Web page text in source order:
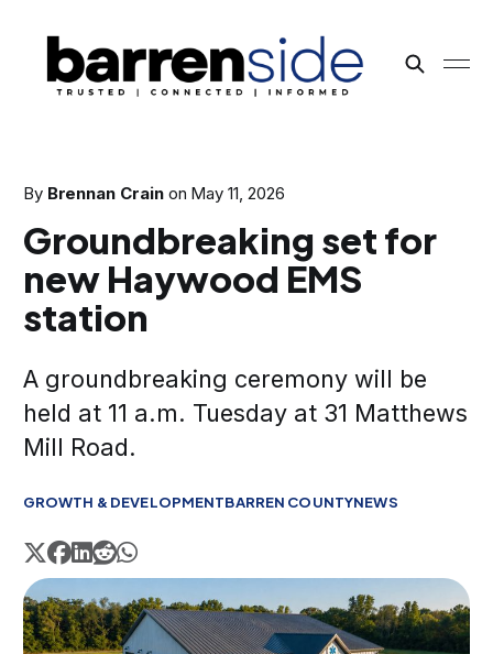
By Brennan Crain on May 11, 2026
Groundbreaking set for
new Haywood EMS
station
A groundbreaking ceremony will be
held at 11 a.m. Tuesday at 31 Matthews
Mill Road.
GROWTH & DEVELOPMENTBARREN COUNTYNEWS